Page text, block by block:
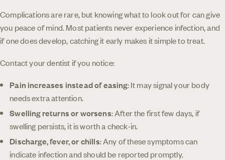
Complications are rare, but knowing what to look out for can give
you peace of mind. Most patients never experience infection, and
if one does develop, catching it early makes it simple to treat.
Contact your dentist if you notice:
Pain increases instead of easing: It may signal your body
needs extra attention.
Swelling returns or worsens: After the first few days, if
swelling persists, it is worth a check-in.
Discharge, fever, or chills: Any of these symptoms can
indicate infection and should be reported promptly.